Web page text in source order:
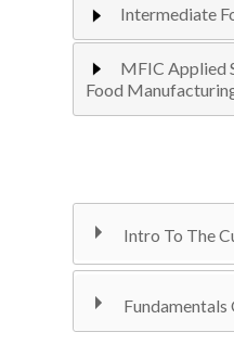
Intermediate
MFIC Applied
Food
Intro To The